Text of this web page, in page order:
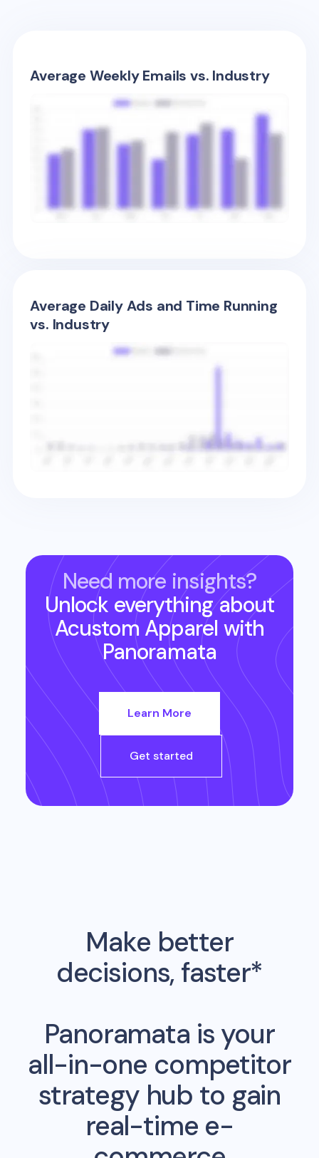
Average Weekly Emails vs. Industry
Average Daily Ads and Time Running
vs. Industry
Need more insights?
Unlock everything about
Acustom Apparel with
Panoramata
Learn More
Get started
Make better
decisions, faster*
Panoramata is your
all-in-one competitor
strategy hub to gain
real-time e-